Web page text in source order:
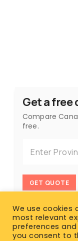
Get a free
Compare
free.
Enter
GET QUOTE
We use cookies
most relevant
preferences and
you consent to